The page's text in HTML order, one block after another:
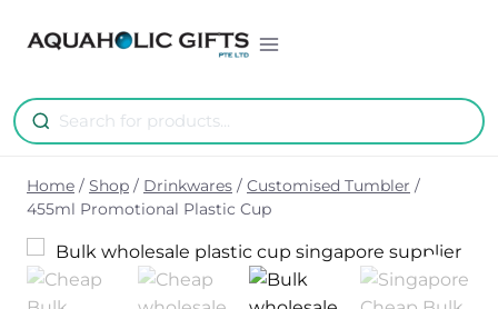
Home / Shop / Drinkwares / Customised Tumbler /
455ml Promotional Plastic Cup